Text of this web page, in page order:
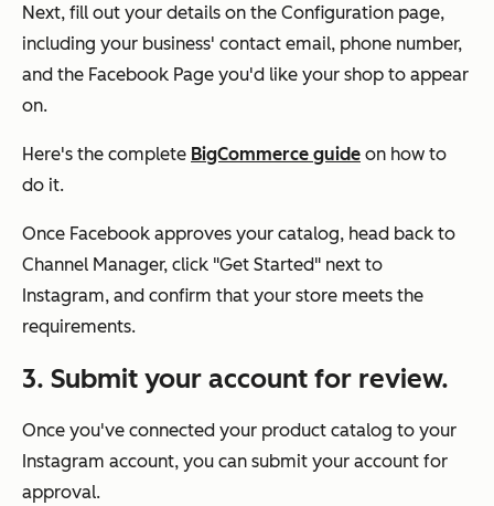
Next, fill out your details on the Configuration page,
including your business' contact email, phone number,
and the Facebook Page you'd like your shop to appear
on.
Here's the complete BigCommerce guide on how to
do it.
Once Facebook approves your catalog, head back to
Channel Manager, click "Get Started" next to
Instagram, and confirm that your store meets the
requirements.
3. Submit your account for review.
Once you've connected your product catalog to your
Instagram account, you can submit your account for
approval.